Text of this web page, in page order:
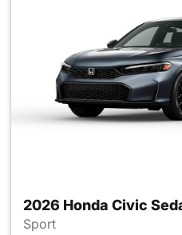
2026 Honda Civic
Sport